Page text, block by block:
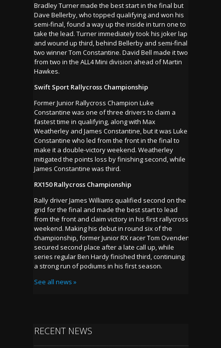
Bradley Turner made the best start in the final but
Dave Bellerby, who topped qualifying and won his
semi-final, found a way up the inside in turn one to
take the lead. Turner immediately took his joker lap
and wound up third, behind Bellerby and semi-final
two winner Tom Constantine. David Bell made it two
from two in the ALL4 Mini division ahead of Martin
Hawkes.
Swift Sport Rallycross Championship
Former Junior Rallycross Champion Luke
Constantine was one of three drivers to claim a
fastest time in qualifying, along with Max
Weatherley and James Constantine, but it was Luke
Constantine who led from the front in the final to
make it a double-victory weekend. Weatherley
mitigated the points loss by finishing second, while
James Constantine was third.
RX150 Rallycross Championship
Rally driver James Williams qualified second on the
grid for the final and made the best start to lead
from the front and claim victory in his first rallycross
weekend. Making his debut in round six of the
championship, former Junior RX racer Tom Ovenden
secured second place after a late call up, while
series regular Ben Hardy finished third, continuing
a strong run of podiums in his first season.
See all news »
RECENT NEWS